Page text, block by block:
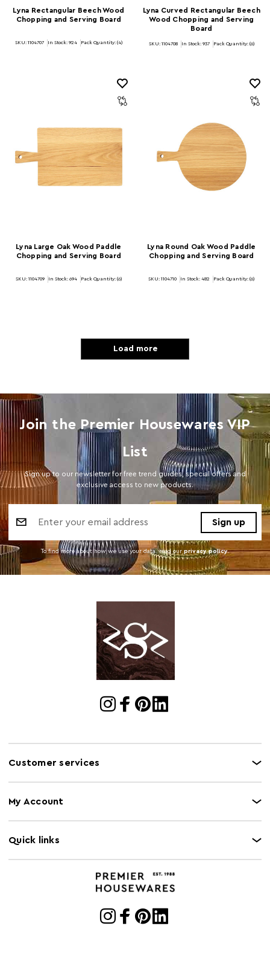
Lyna Rectangular Beech Wood
Chopping and Serving Board
SKU: 1104707 In Stock: 924 Pack Quantity: (4)
Lyna Curved Rectangular Beech
Wood Chopping and Serving
Board
SKU: 1104708 In Stock: 937 Pack Quantity: (6)
Lyna Large Oak Wood Paddle
Chopping and Serving Board
SKU: 1104709 In Stock: 694 Pack Quantity: (6)
Lyna Round Oak Wood Paddle
Chopping and Serving Board
SKU: 1104710 In Stock: 482 Pack Quantity: (6)
Load more
Join the Premier Housewares VIP
List
Sign up to our newsletter for free trend guides, special offers and
exclusive access to new products.
Address
To find more about how we use your data. read our privacy policy.
Customer services
My Account
Quick links